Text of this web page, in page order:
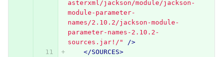
asterxml/jackson/module/jackson-
module-parameter-
names/2.10.2/jackson-module-
parameter-names-2.10.2-
sources.jar!/"
/>
</SOURCES>